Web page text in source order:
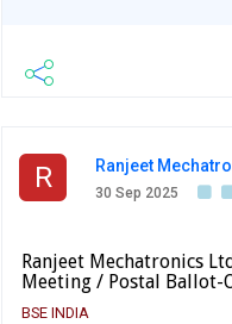
R Ranjeet
30 Sep 2025
Ranjeet Mechatronics
Meeting / Postal Ballot-
BSE INDIA